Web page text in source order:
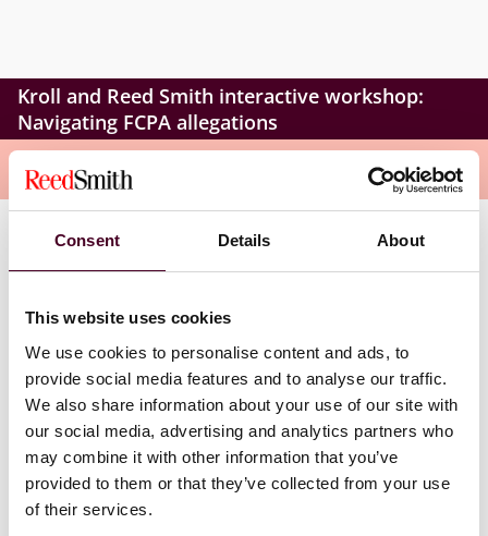
Consent Details About
This website uses cookies
We use cookies to personalise content and ads, to
provide social media features and to analyse our traffic.
We also share information about your use of our site with
our social media, advertising and analytics partners who
may combine it with other information that you’ve
provided to them or that they’ve collected from your use
of their services.
Kroll and Reed Smith interactive workshop:
Navigating FCPA allegations
Overview
essential factors to consider during an internal
We will explore the goal of the investigation and the
possible sequence of events. Participants will gain
valuable insights into the DOJ’s methodologies for
investigating FCPA issues, including how they build
cases and what’s available in their toolkit.
Times: